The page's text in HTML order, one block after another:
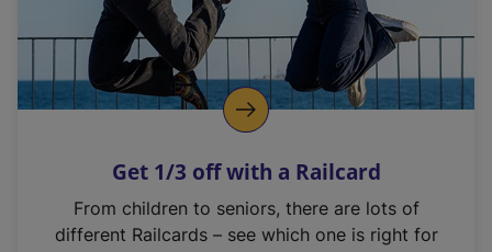
k
o
p
s
n
Get 1/3 off with a Railcard
From children to seniors, there are lots of
different Railcards – see which one is right for